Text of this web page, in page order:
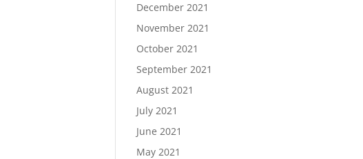
December 2021
November 2021
October 2021
September 2021
August 2021
July 2021
June 2021
May 2021